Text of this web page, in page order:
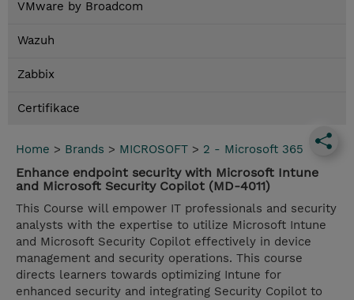
VMware by Broadcom
Wazuh
Zabbix
Certifikace
Home > Brands > MICROSOFT > 2 - Microsoft 365
Enhance endpoint security with Microsoft Intune
and Microsoft Security Copilot (MD-4011)
This Course will empower IT professionals and security
analysts with the expertise to utilize Microsoft Intune
and Microsoft Security Copilot effectively in device
management and security operations. This course
directs learners towards optimizing Intune for
enhanced security and integrating Security Copilot to